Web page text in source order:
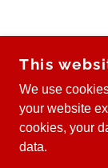
This
We use
your website
cookies, your
data.